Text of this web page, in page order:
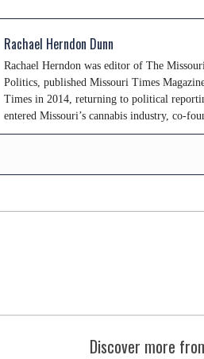
Rachael Herndon Dunn
Rachael Herndon was editor of The
Politics, published Missouri Times
Times in 2014, returning to political
entered Missouri’s cannabis industry, co-
Discover more